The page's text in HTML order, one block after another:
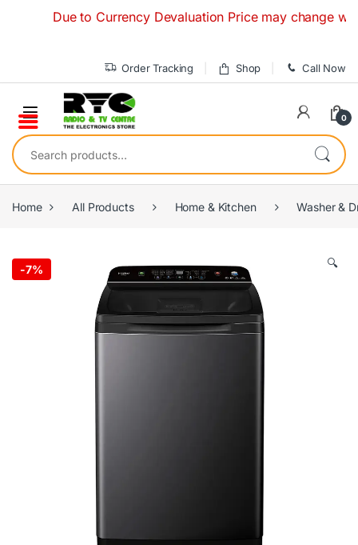
Due to Currency Devaluation Price may change
Order Tracking Shop Call Now
0
Search for:
Home All Products Home & Kitchen Washer &
-7% 🔍